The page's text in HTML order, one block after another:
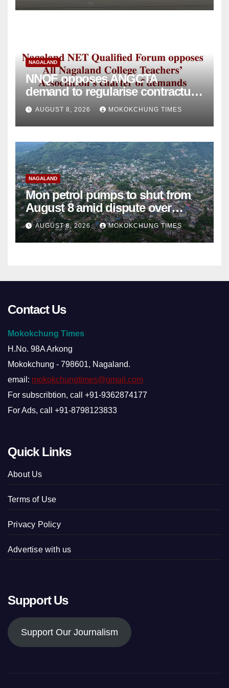
NAGALAND
NNQF opposes ANGCTA
demand to regularise contractual
college teachers
AUGUST 8, 2026 MOKOKCHUNG TIMES
NAGALAND
Mon petrol pumps to shut from
August 8 amid dispute over
alleged summons
AUGUST 8, 2026 MOKOKCHUNG TIMES
Contact Us
Mokokchung Times
H.No. 98A Arkong
Mokokchung - 798601, Nagaland.
email: mokokchungtimes@gmail.com
For subscribtion, call +91-9362874177
For Ads, call +91-8798123833
Quick Links
About Us
Terms of Use
Privacy Policy
Advertise with us
Support Us
Support Our Journalism